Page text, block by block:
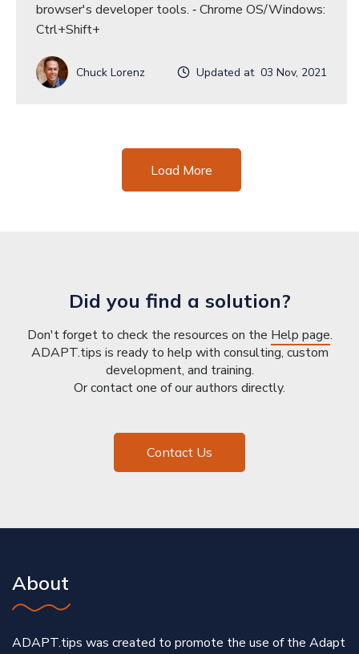
browser's developer tools. ‐ Chrome OS/Windows:
Ctrl+Shift+
Chuck Lorenz Updated at 03 Nov, 2021
Load More
Did you find a solution?
Don't forget to check the resources on the Help page.
ADAPT.tips is ready to help with consulting, custom
development, and training.
Or contact one of our authors directly.
Contact Us
About
ADAPT.tips was created to promote the use of the Adapt